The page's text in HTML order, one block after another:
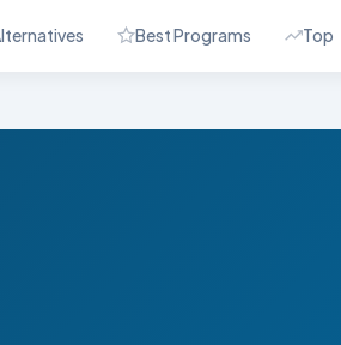
Best Programs Top